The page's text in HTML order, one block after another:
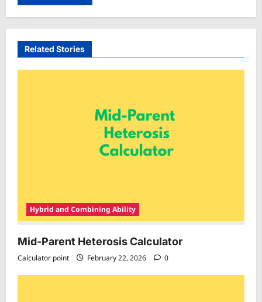
Related Stories
Hybrid and Combining Ability
Mid-Parent Heterosis Calculator
Calculator point February 22, 2026 0